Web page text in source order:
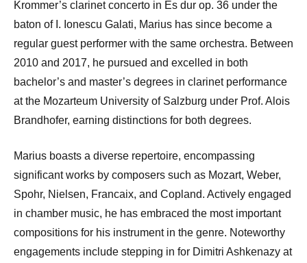
Krommer’s clarinet concerto in Es dur op. 36 under the
baton of I. Ionescu Galati, Marius has since become a
regular guest performer with the same orchestra. Between
2010 and 2017, he pursued and excelled in both
bachelor’s and master’s degrees in clarinet performance
at the Mozarteum University of Salzburg under Prof. Alois
Brandhofer, earning distinctions for both degrees.
Marius boasts a diverse repertoire, encompassing
significant works by composers such as Mozart, Weber,
Spohr, Nielsen, Francaix, and Copland. Actively engaged
in chamber music, he has embraced the most important
compositions for his instrument in the genre. Noteworthy
engagements include stepping in for Dimitri Ashkenazy at